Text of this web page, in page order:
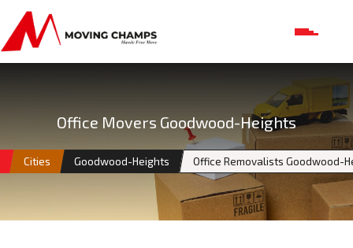
Office Movers Goodwood-Heights
Cities Goodwood-Heights Office Removalists Goodwood-